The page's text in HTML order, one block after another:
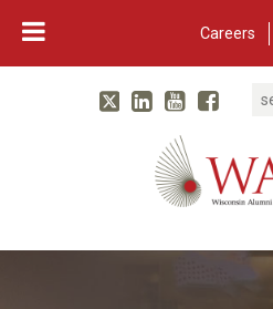
Careers
Main Navigation
WARF
TwitterLinked In